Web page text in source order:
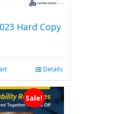
Hard Copy
Details
Sale!